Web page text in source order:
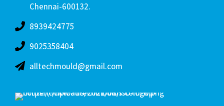
Chennai-600132.
8939424775
9025358404
alltechmould@gmail.com